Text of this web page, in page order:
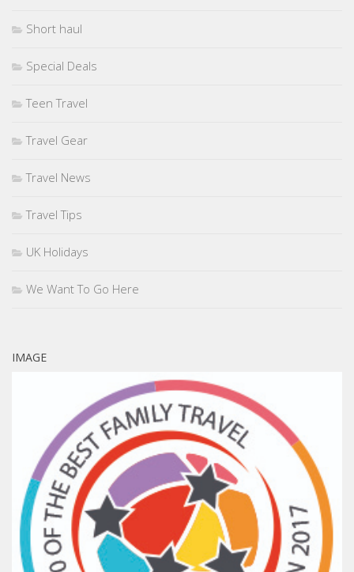
Short haul
Special Deals
Teen Travel
Travel Gear
Travel News
Travel Tips
UK Holidays
We Want To Go Here
IMAGE